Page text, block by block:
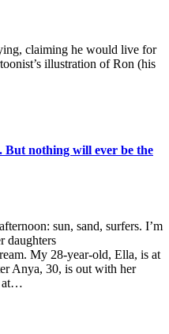
claiming he would live for
illustration of Ron (his
But nothing will ever be the
sun, sand, surfers. I’m
daughters
My 28-year-old, Ella, is at
Anya, 30, is out with her
at…